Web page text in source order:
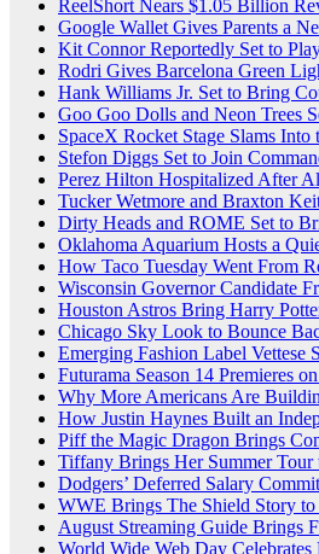
ReelShort Nears $1.05 Billion
Google Wallet Gives Parents a
Kit Connor Reportedly Set to
Rodri Gives Barcelona Green
Hank Williams Jr. Set to Bring
Goo Goo Dolls and Neon Trees
SpaceX Rocket Stage Slams
Stefon Diggs Set to Join
Perez Hilton Hospitalized After
Tucker Wetmore and Braxton
Dirty Heads and ROME Set to
Oklahoma Aquarium Hosts a
How Taco Tuesday Went From
Wisconsin Governor Candidate
Houston Astros Bring Harry
Chicago Sky Look to Bounce
Emerging Fashion Label
Futurama Season 14 Premieres
Why More Americans Are
How Justin Haynes Built an
Piff the Magic Dragon Brings
Tiffany Brings Her Summer
Dodgers’ Deferred Salary
WWE Brings The Shield Story
August Streaming Guide Brings
World Wide Web Day